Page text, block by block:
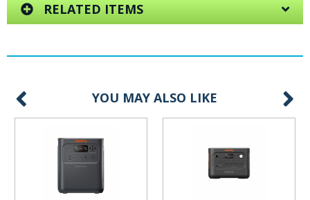
RELATED ITEMS
YOU MAY ALSO LIKE